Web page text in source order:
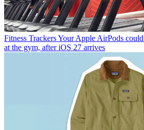
Fitness TrackersYour Apple AirPods
at the gym, after iOS 27 arrives